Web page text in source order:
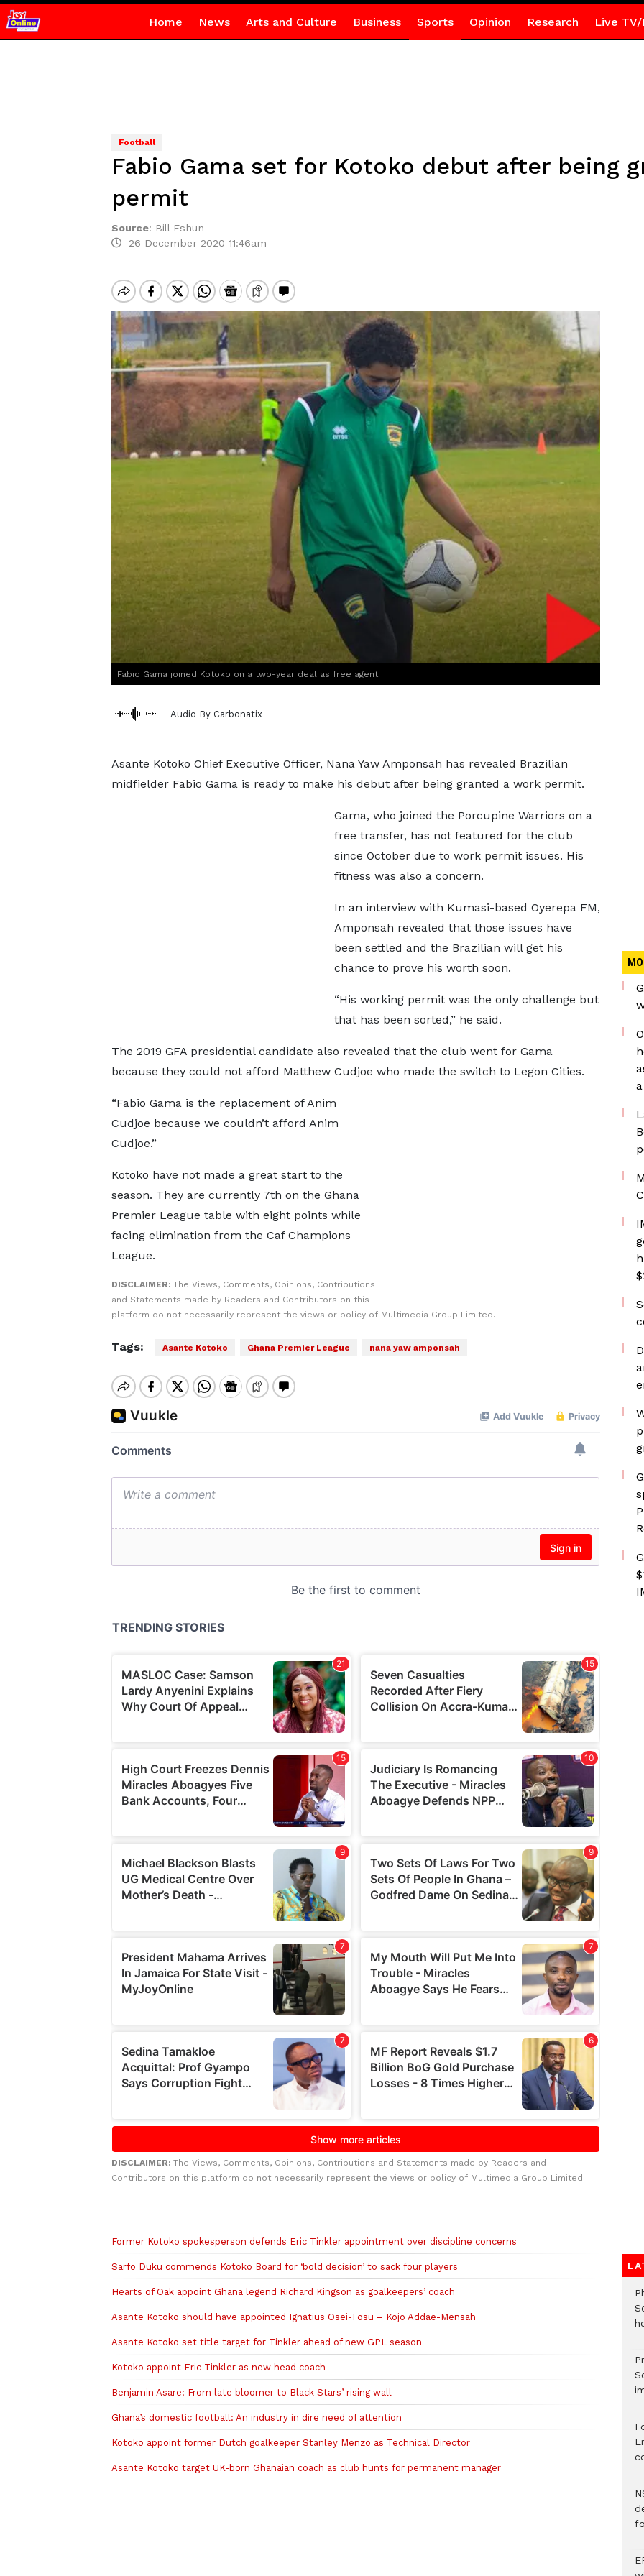
Home News Arts and Culture Business Sports Opinion Research Live TV/
Football
Fabio Gama set for Kotoko debut after being
permit
Source: Bill Eshun
26 December 2020 11:46am
Fabio Gama joined Kotoko on a two-year deal as free agent
Audio By Carbonatix
Asante Kotoko Chief Executive Officer, Nana Yaw Amponsah has revealed Brazilian
midfielder Fabio Gama is ready to make his debut after being granted a work permit.
Gama, who joined the Porcupine Warriors on a
free transfer, has not featured for the club
since October due to work permit issues. His
fitness was also a concern.
In an interview with Kumasi-based Oyerepa FM,
Amponsah revealed that those issues have
been settled and the Brazilian will get his
chance to prove his worth soon.
“His working permit was the only challenge but
that has been sorted,” he said.
The 2019 GFA presidential candidate also revealed that the club went for Gama
because they could not afford Matthew Cudjoe who made the switch to Legon Cities.
“Fabio Gama is the replacement of Anim
Cudjoe because we couldn’t afford Anim
Cudjoe.”
Kotoko have not made a great start to the
season. They are currently 7th on the Ghana
Premier League table with eight points while
facing elimination from the Caf Champions
League.
DISCLAIMER: The Views, Comments, Opinions, Contributions
and Statements made by Readers and Contributors on this
platform do not necessarily represent the views or policy of Multimedia Group Limited.
Tags: Asante Kotoko Ghana Premier League nana yaw amponsah
DISCLAIMER: The Views, Comments, Opinions, Contributions and Statements made by Readers and
Contributors on this platform do not necessarily represent the views or policy of Multimedia Group Limited.
Former Kotoko spokesperson defends Eric Tinkler appointment over discipline concerns
Sarfo Duku commends Kotoko Board for ‘bold decision’ to sack four players
Hearts of Oak appoint Ghana legend Richard Kingson as goalkeepers’ coach
Asante Kotoko should have appointed Ignatius Osei-Fosu – Kojo Addae-Mensah
Asante Kotoko set title target for Tinkler ahead of new GPL season
Kotoko appoint Eric Tinkler as new head coach
Benjamin Asare: From late bloomer to Black Stars’ rising wall
Ghana’s domestic football: An industry in dire need of attention
Kotoko appoint former Dutch goalkeeper Stanley Menzo as Technical Director
‎Asante Kotoko target UK-born Ghanaian coach as club hunts for permanent manager